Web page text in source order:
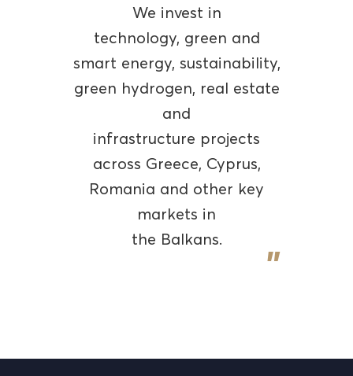
We invest in
technology, green and
smart energy, sustainability,
green hydrogen, real estate
and
infrastructure projects
across Greece, Cyprus,
Romania and other key
markets in
the Balkans.